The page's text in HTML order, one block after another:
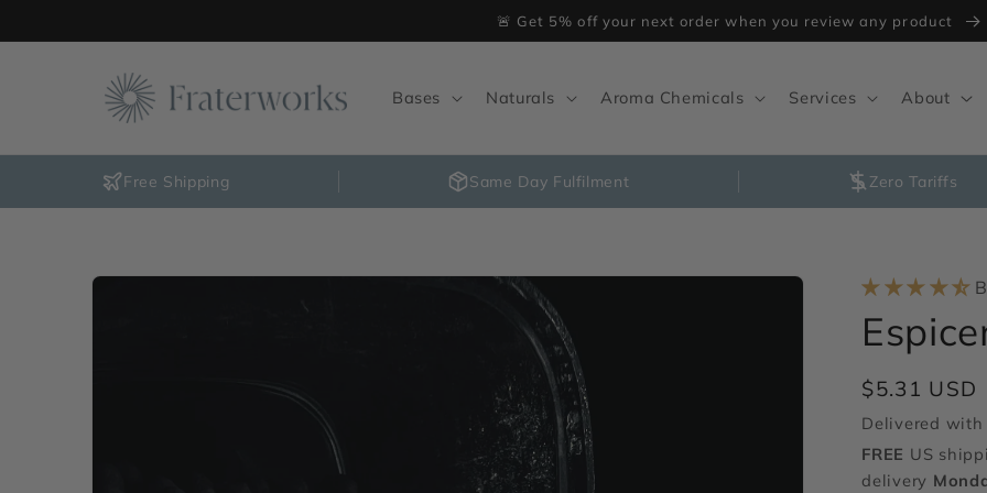
🚨 Get 5% off your next order when you review any product
Bases Naturals Aroma Chemicals Services About
Free Shipping Same Day Fulfilment Zero Tariffs
Skip to
Regular
price
$5.31 USD
Delivered
FREE US
delivery